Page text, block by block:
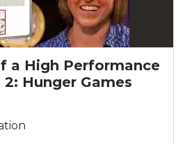
a High Performance
Hunger Games